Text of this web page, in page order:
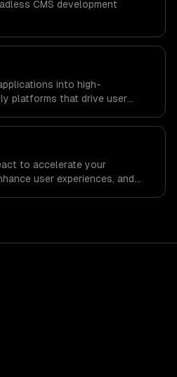
and we are explicit about
CMS development
into high-
platforms that drive user
your development process and
ensuring your business stays
to accelerate your
user experiences, and